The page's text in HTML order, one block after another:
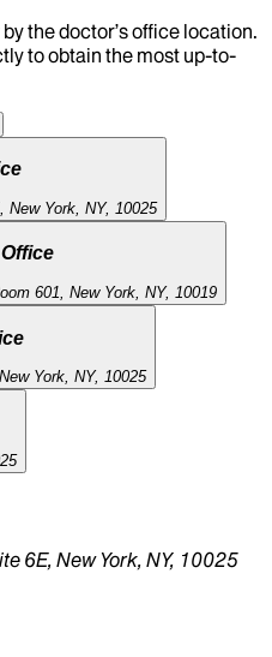
the doctor’s office location.
to obtain the most up-to-
New York, NY, 10025
601, New York, NY, 10019
York, NY, 10025
6E, New York, NY, 10025